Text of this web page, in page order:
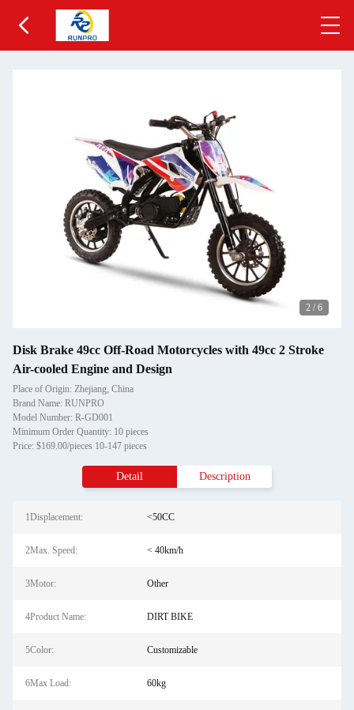
2 / 6
Disk Brake 49cc Off-Road Motorcycles with 49cc 2 Stroke
Air-cooled Engine and Design
Place of Origin: Zhejiang, China
Brand Name: RUNPRO
Model Number: R-GD001
Minimum Order Quantity: 10 pieces
Price: $169.00/pieces 10-147 pieces
Detail Description
1Displacement: <50CC
2Max. Speed: < 40km/h
3Motor: Other
4Product Name: DIRT BIKE
5Color: Customizable
6Max Load: 60kg